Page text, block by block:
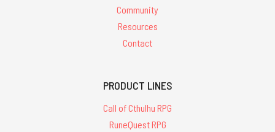
Community
Resources
Contact
PRODUCT LINES
Call of Cthulhu RPG
RuneQuest RPG